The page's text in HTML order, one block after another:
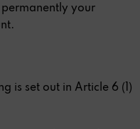
your
is set out in Article 6 (1)